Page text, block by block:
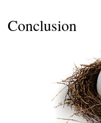
Conclusion